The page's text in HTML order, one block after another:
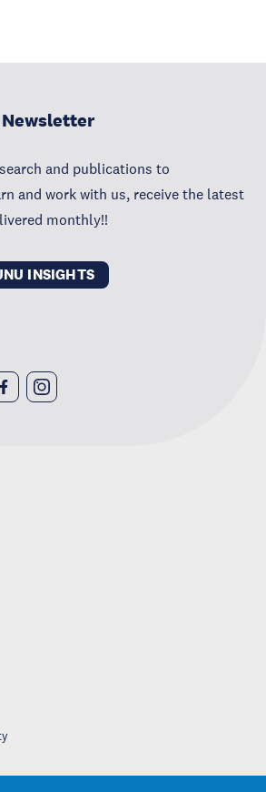
Newsletter
and publications to
and work with us, receive the latest
monthly!!
INSIGHTS